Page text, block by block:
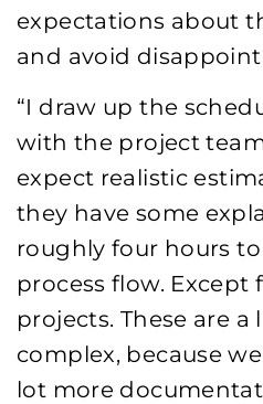
expectations about
and avoid
“I draw up the
with the project
expect realistic
they have some
roughly four hours
process flow.
projects. These are
complex, because
lot more